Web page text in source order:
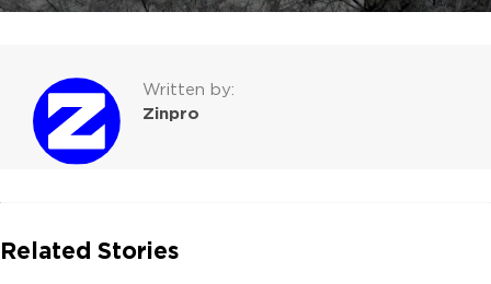
Written by:
Zinpro
Related Stories